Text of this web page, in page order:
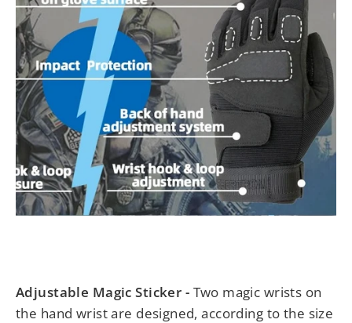
Adjustable Magic Sticker - Two magic wrists on
the hand wrist are designed, according to the size